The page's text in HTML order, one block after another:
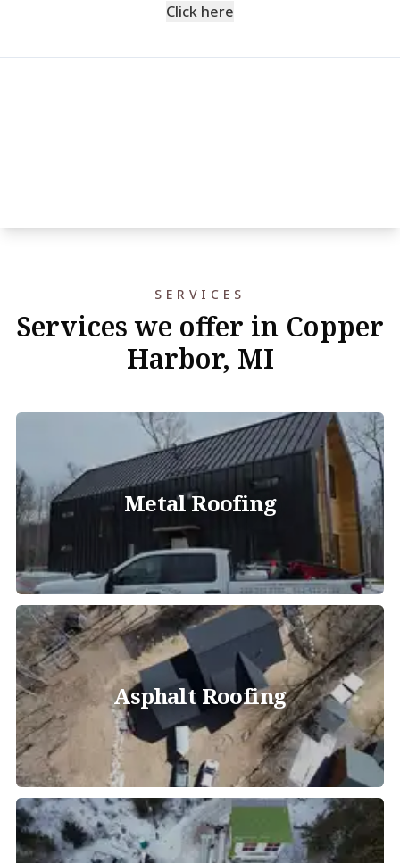
Click here
SERVICES
Services we offer in Copper
Harbor, MI
Metal Roofing
Asphalt Roofing